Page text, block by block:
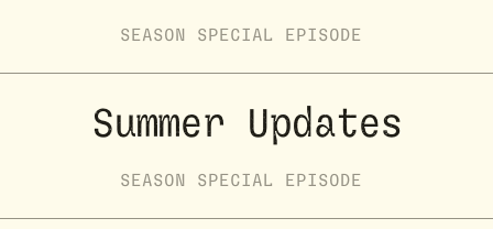
SEASON SPECIAL EPISODE
Summer Updates
SEASON SPECIAL EPISODE